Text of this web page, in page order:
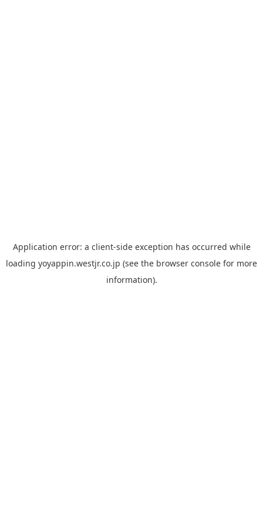
Application error: a client-side exception has occurred while
loading yoyappin.westjr.co.jp (see the browser console for more
information).